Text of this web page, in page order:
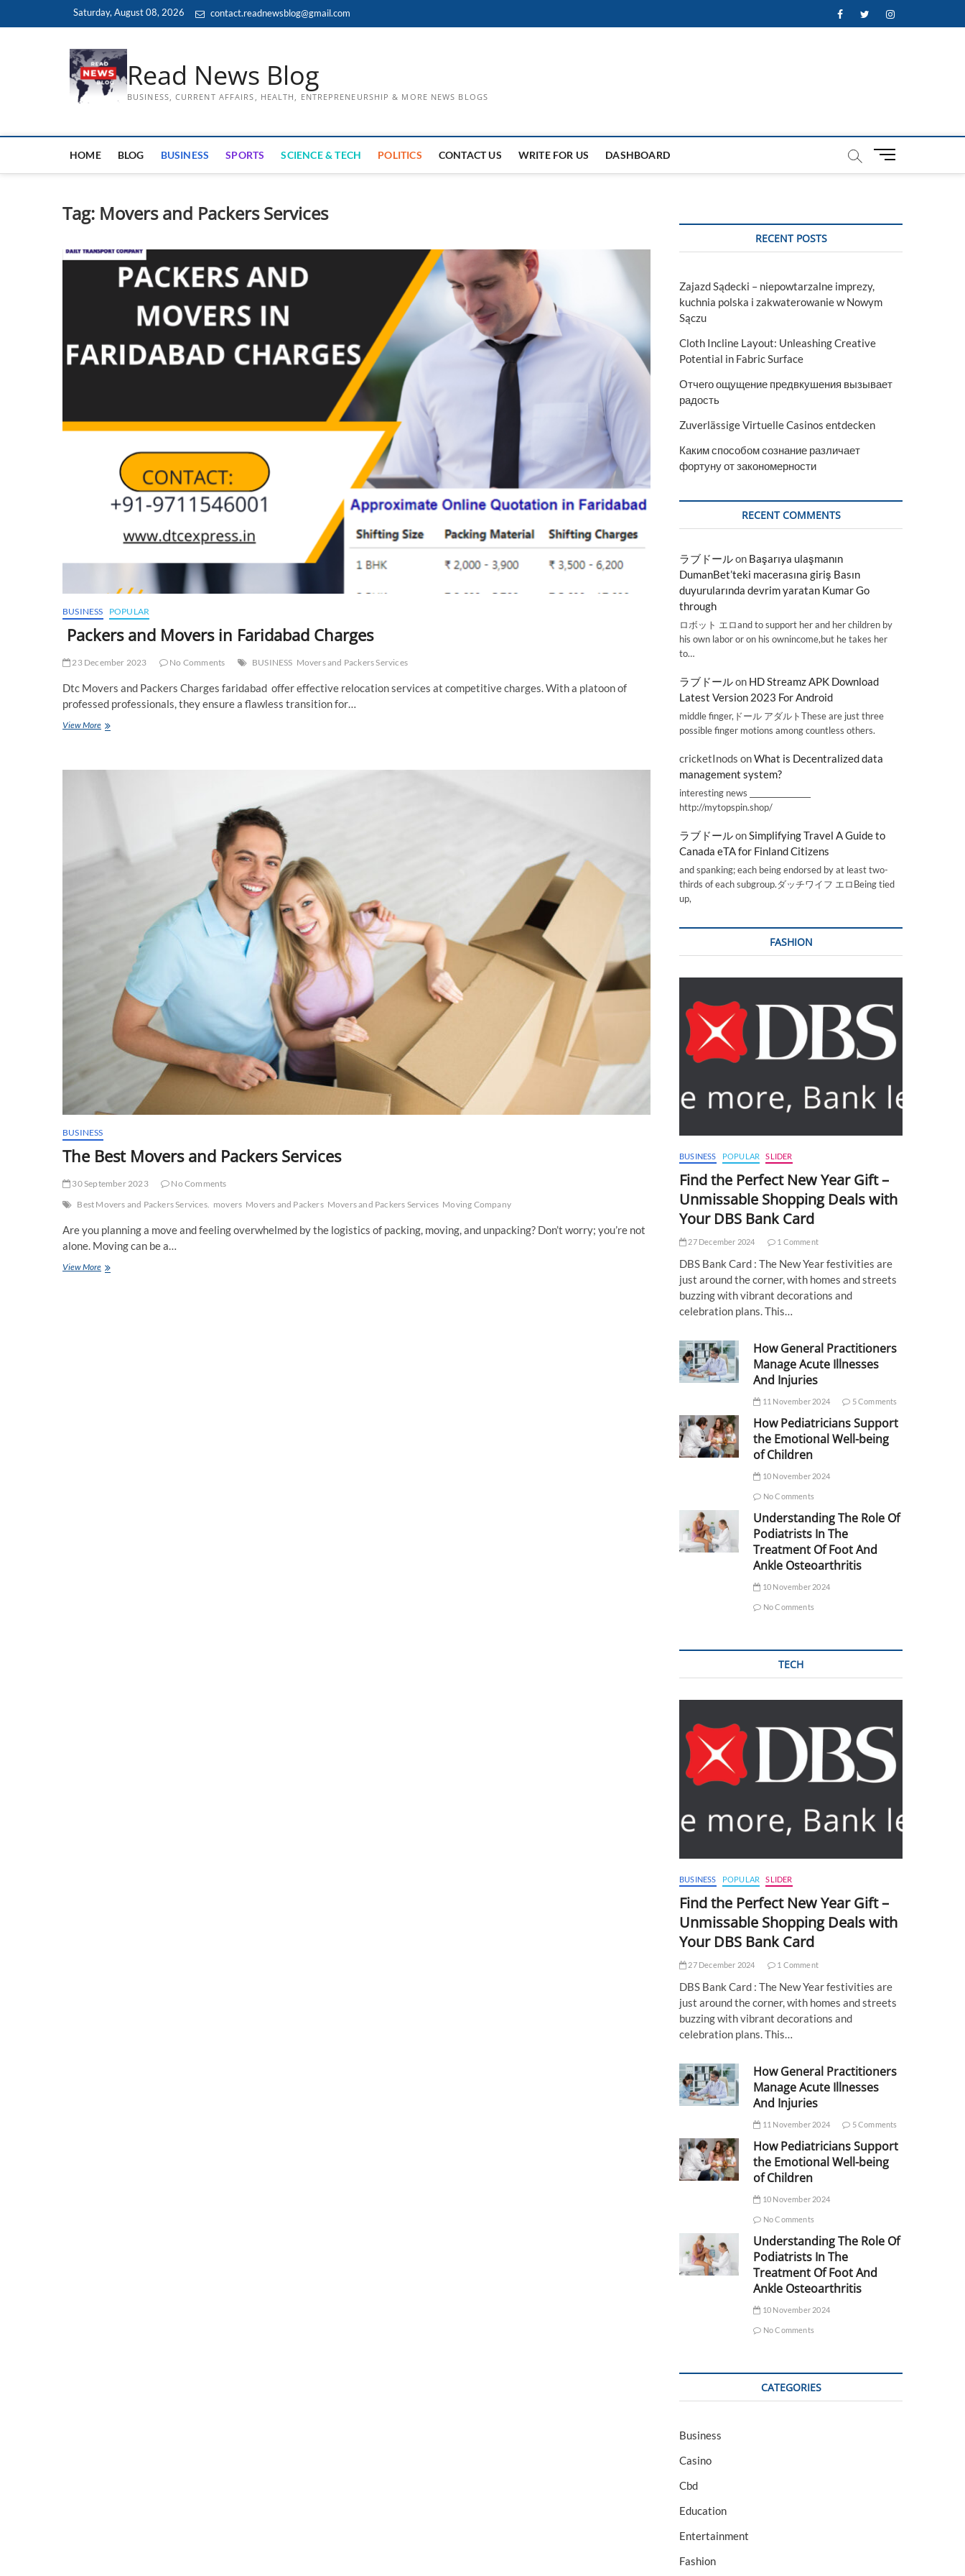
Saturday, August 08, 2026 contact.readnewsblog@gmail.com FacebookTwitterInstagram
Read News Blog
BUSINESS, CURRENT AFFAIRS, HEALTH, ENTREPRENEURSHIP & MORE NEWS BLOGS
HOME BLOG BUSINESS SPORTS SCIENCE & TECH POLITICS CONTACT US WRITE FOR US DASHBOARD
M
t
Tag: Movers and Packers Services
BUSINESS POPULAR
Packers and Movers in Faridabad Charges
23 December 2023 No Comments BUSINESS Movers and Packers Services
Dtc Movers and Packers Charges faridabad offer effective relocation services at competitive charges. With a platoon of
professed professionals, they ensure a flawless transition for…
View MorePackers
BUSINESS
The Best Movers and Packers Services
30 September 2023
No Comments
Best Movers and Packers Services. movers Movers and Packers Movers and Packers Services Moving Company
Are you planning a move and feeling overwhelmed by the logistics of packing, moving, and unpacking? Don’t worry; you’re not
alone. Moving can be a…
View MoreThe
RECENT POSTS
Zajazd Sądecki – niepowtarzalne imprezy,
kuchnia polska i zakwaterowanie w Nowym
Sączu
Cloth Incline Layout: Unleashing Creative
Potential in Fabric Surface
Отчего ощущение предвкушения вызывает
радость
Zuverlässige Virtuelle Casinos entdecken
Каким способом сознание различает
фортуну от закономерности
RECENT COMMENTS
ラブドールon Başarıya ulaşmanın
DumanBet’teki macerasına giriş Basın
duyurularında devrim yaratan Kumar Go
through
ロボット エロand to support her and her children by
his own labor or on his ownincome,but he takes her
to…
ラブドールon HD Streamz APK Download
Latest Version 2023 For Android
middle finger,ドール アダルトThese are just three
possible finger motions among countless others.
cricketInods onWhat is Decentralized data
management system?
interesting news _________________
http://mytopspin.shop/
ラブドールonSimplifying Travel A Guide to
Canada eTA for Finland Citizens
and spanking; each being endorsed by at least two-
thirds of each subgroup.ダッチワイフ エロBeing tied
up,
FASHION
BUSINESS POPULAR SLIDER
Find the Perfect New Year Gift –
Unmissable Shopping Deals with
Your DBS Bank Card
27 December 2024 1 Comment
DBS Bank Card : The New Year festivities are
just around the corner, with homes and streets
buzzing with vibrant decorations and
celebration plans. This…
How General Practitioners
Manage Acute Illnesses
And Injuries
11 November 2024 5 Comments
How Pediatricians Support
the Emotional Well-being
of Children
10 November 2024
No Comments
Understanding The Role Of
Podiatrists In The
Treatment Of Foot And
Ankle Osteoarthritis
10 November 2024
No Comments
TECH
BUSINESS POPULAR SLIDER
Find the Perfect New Year Gift –
Unmissable Shopping Deals with
Your DBS Bank Card
27 December 2024 1 Comment
DBS Bank Card : The New Year festivities are
just around the corner, with homes and streets
buzzing with vibrant decorations and
celebration plans. This…
How General Practitioners
Manage Acute Illnesses
And Injuries
11 November 2024 5 Comments
How Pediatricians Support
the Emotional Well-being
of Children
10 November 2024
No Comments
Understanding The Role Of
Podiatrists In The
Treatment Of Foot And
Ankle Osteoarthritis
10 November 2024
No Comments
CATEGORIES
Business
Casino
Cbd
Education
Entertainment
Fashion